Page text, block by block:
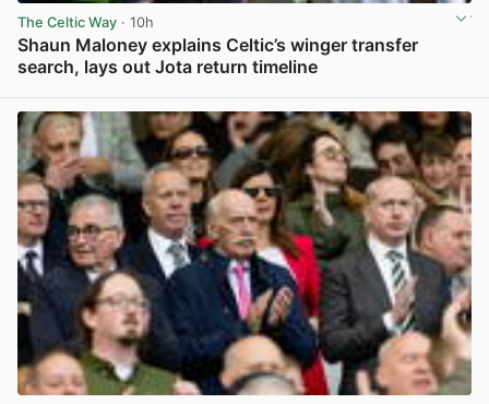
The Celtic Way · 10h
Shaun Maloney explains Celtic’s winger transfer
search, lays out Jota return timeline